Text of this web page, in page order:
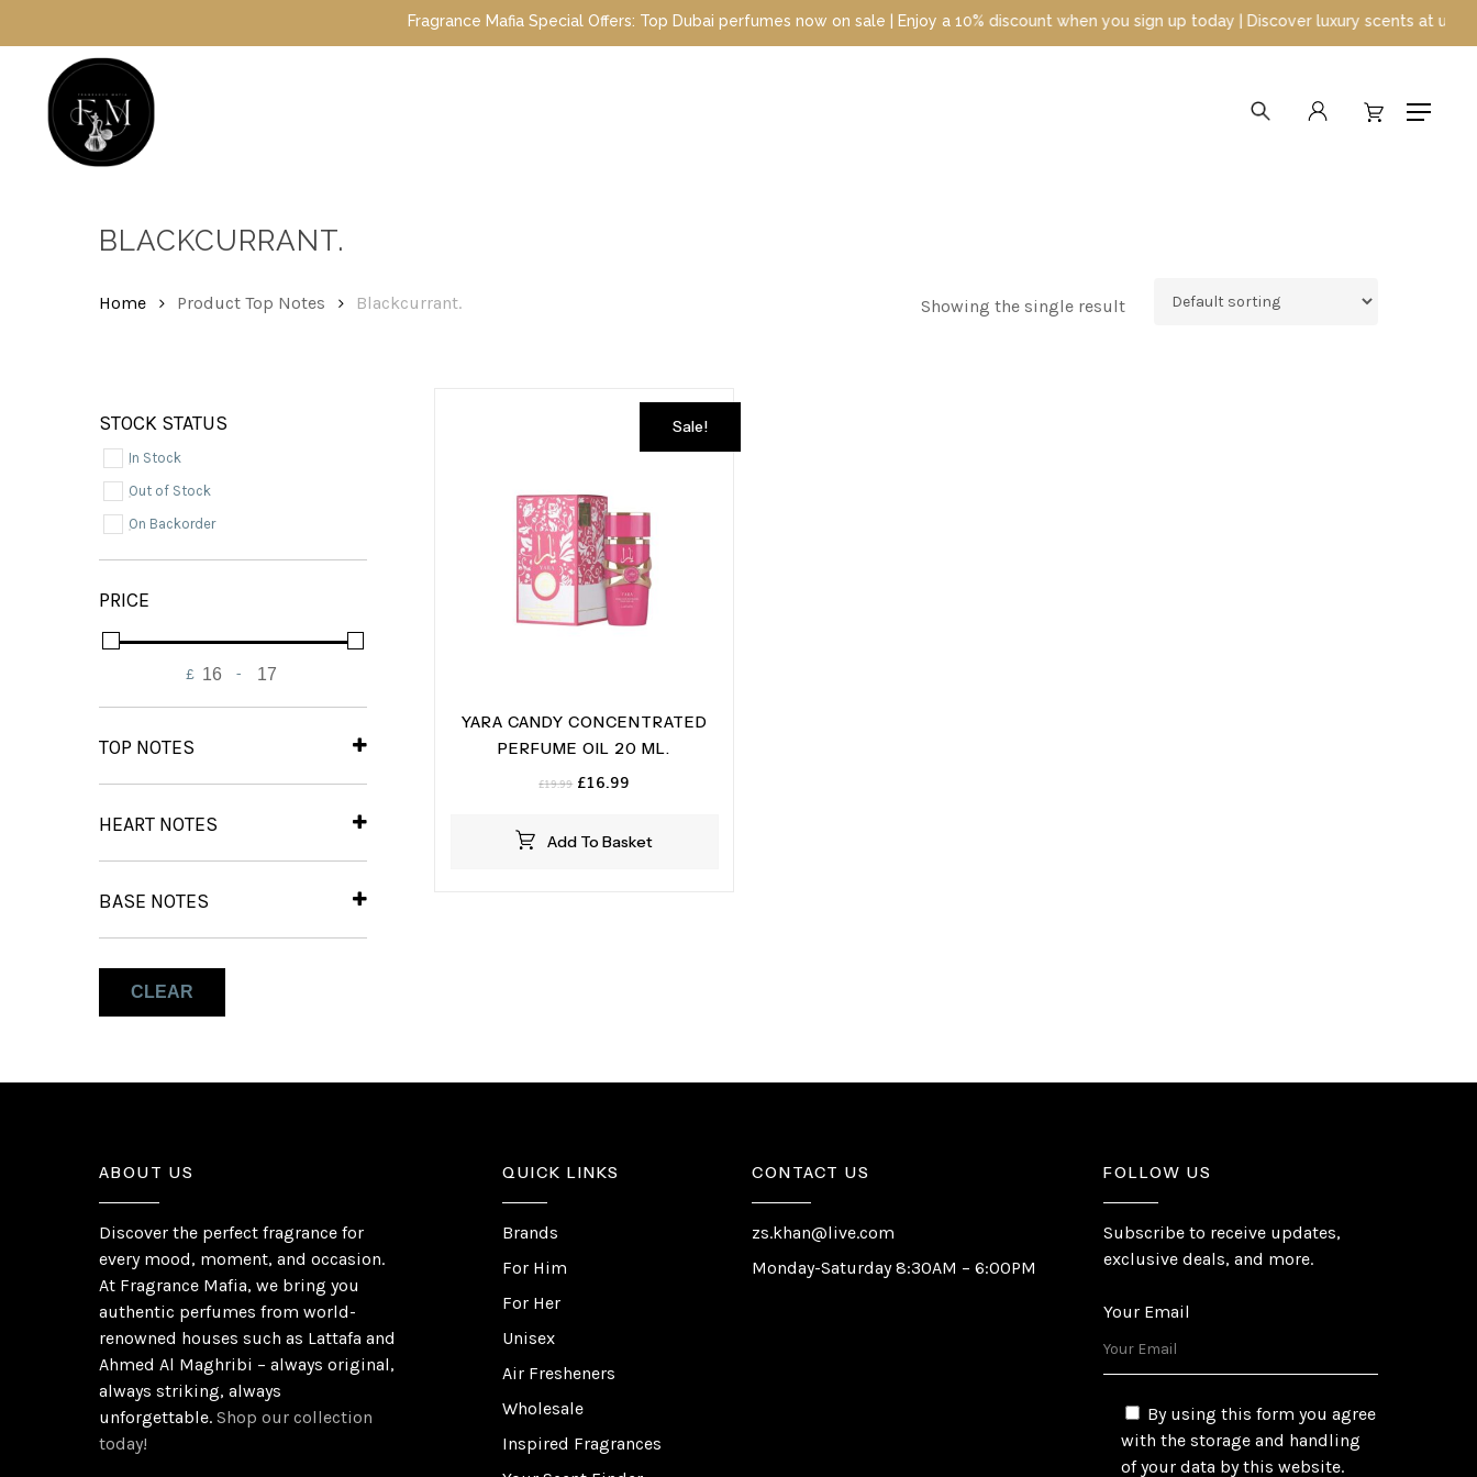
content
Fragrance Mafia Special Offers: Top Dubai perfumes now on sale | Enjoy a 10% discount when you sign up today | Discover luxury scents at
Menu
searchaccount
BLACKCURRANT.
Showing the single result
Home Product Top Notes Blackcurrant.
STOCK STATUS
In Stock
Out of Stock
On Backorder
PRICE
£
Minimum Price
-
Maximum Price
TOP NOTES
Blackcurrant. (1)
Green Mandarin
HEART NOTES
Gardenia. (1)
Strawberry Fizz Candy
BASE NOTES
Amber (1)
Musk (1)
Sandalwood
CLEAR
Sale!
Add To Basket
YARA CANDY CONCENTRATED
PERFUME OIL 20 ML.
£19.99 Original
£19.99.
£16.99
£16.99.
ABOUT US
Discover the perfect fragrance for
every mood, moment, and occasion.
At Fragrance Mafia, we bring you
authentic perfumes from world-
renowned houses such as Lattafa and
Ahmed Al Maghribi – always original,
always striking, always
unforgettable.Shop our collection
today!
QUICK LINKS
Brands
For Him
For Her
Unisex
Air Fresheners
Wholesale
Inspired Fragrances
CONTACT US
zs.khan@live.com
Monday-Saturday 8:30AM – 6:00PM
FOLLOW US
Subscribe to receive updates,
exclusive deals, and more.
Your Email
By using this form you agree
with the storage and handling
of your data by this website.